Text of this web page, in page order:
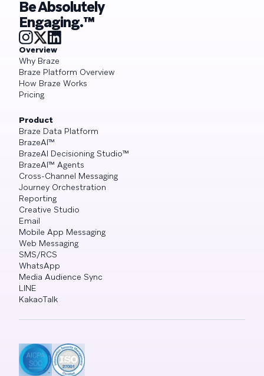
Be Absolutely
Engaging.™
Overview
Why Braze
Braze Platform Overview
How Braze Works
Pricing
Product
Braze Data Platform
BrazeAI™
BrazeAI Decisioning Studio™
BrazeAI™ Agents
Cross-Channel Messaging
Journey Orchestration
Reporting
Creative Studio
Email
Mobile App Messaging
Web Messaging
SMS/RCS
WhatsApp
Media Audience Sync
LINE
KakaoTalk